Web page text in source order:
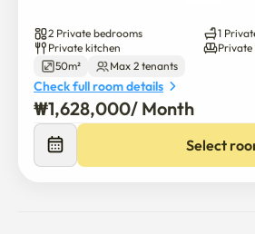
2 Private bedrooms
1
Private kitchen
50m²
Max 2 tenants
Check full room details
₩1,628,000/ Month
Select